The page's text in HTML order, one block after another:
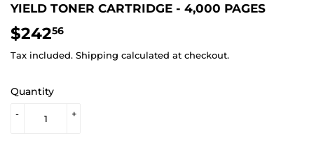
YIELD TONER CARTRIDGE - 4,000 PAGES
$24256
Tax included. Shipping calculated at checkout.
Quantity
+
-